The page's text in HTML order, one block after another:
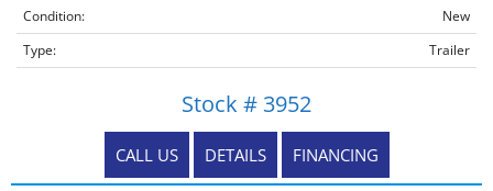
Condition:
New
Type:
Trailer
Stock # 3952
CALL US DETAILS FINANCING